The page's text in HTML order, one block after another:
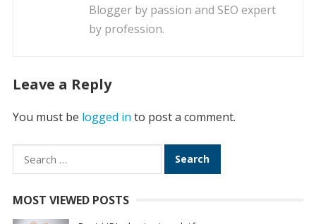
Blogger by passion and SEO expert
by profession.
Leave a Reply
You must be logged in to post a comment.
Search
for:
MOST VIEWED POSTS